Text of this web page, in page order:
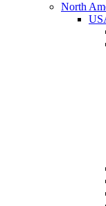
North